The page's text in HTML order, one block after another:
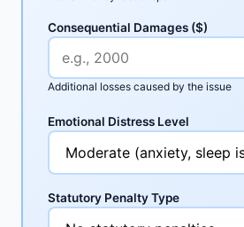
Consequential Damages ($)
Additional losses caused by the issue
Emotional Distress Level
Statutory Penalty Type